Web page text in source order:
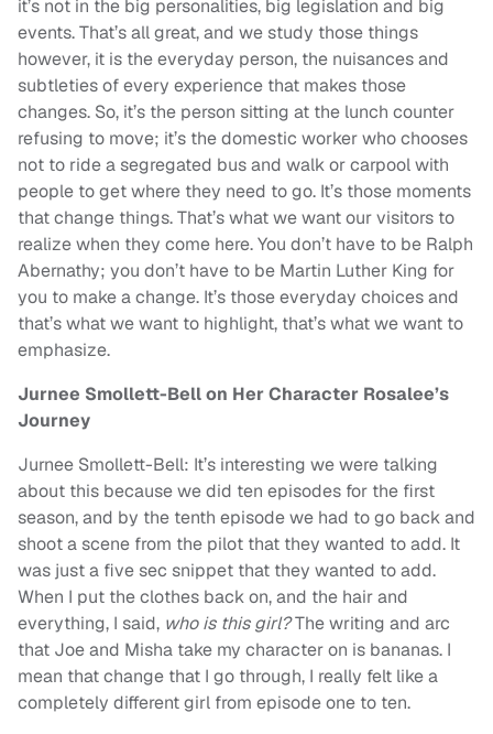
it’s not in the big personalities, big legislation and big
events. That’s all great, and we study those things
however, it is the everyday person, the nuisances and
subtleties of every experience that makes those
changes. So, it’s the person sitting at the lunch counter
refusing to move; it’s the domestic worker who chooses
not to ride a segregated bus and walk or carpool with
people to get where they need to go. It’s those moments
that change things. That’s what we want our visitors to
realize when they come here. You don’t have to be Ralph
Abernathy; you don’t have to be Martin Luther King for
you to make a change. It’s those everyday choices and
that’s what we want to highlight, that’s what we want to
emphasize.
Jurnee Smollett-Bell on Her Character Rosalee’s
Journey
Jurnee Smollett-Bell: It’s interesting we were talking
about this because we did ten episodes for the first
season, and by the tenth episode we had to go back and
shoot a scene from the pilot that they wanted to add. It
was just a five sec snippet that they wanted to add.
When I put the clothes back on, and the hair and
everything, I said, who is this girl?The writing and arc
that Joe and Misha take my character on is bananas. I
mean that change that I go through, I really felt like a
completely different girl from episode one to ten.